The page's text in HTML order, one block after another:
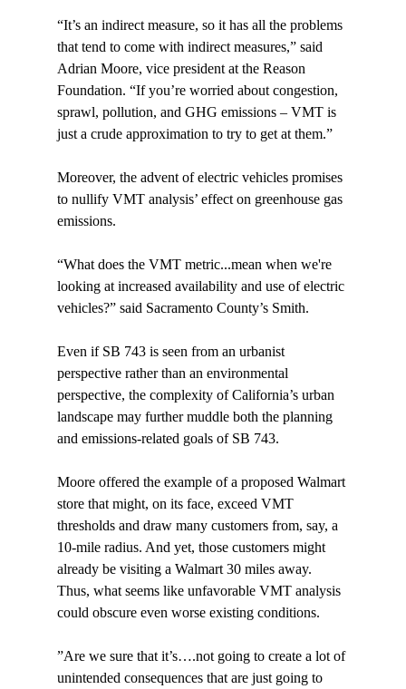
“It’s an indirect measure, so it has all the problems
that tend to come with indirect measures,” said
Adrian Moore, vice president at the Reason
Foundation. “If you’re worried about congestion,
sprawl, pollution, and GHG emissions – VMT is
just a crude approximation to try to get at them.”
Moreover, the advent of electric vehicles promises
to nullify VMT analysis’ effect on greenhouse gas
emissions.
“What does the VMT metric...mean when we're
looking at increased availability and use of electric
vehicles?” said Sacramento County’s Smith.
Even if SB 743 is seen from an urbanist
perspective rather than an environmental
perspective, the complexity of California’s urban
landscape may further muddle both the planning
and emissions-related goals of SB 743.
Moore offered the example of a proposed Walmart
store that might, on its face, exceed VMT
thresholds and draw many customers from, say, a
10-mile radius. And yet, those customers might
already be visiting a Walmart 30 miles away.
Thus, what seems like unfavorable VMT analysis
could obscure even worse existing conditions.
”Are we sure that it’s….not going to create a lot of
unintended consequences that are just going to